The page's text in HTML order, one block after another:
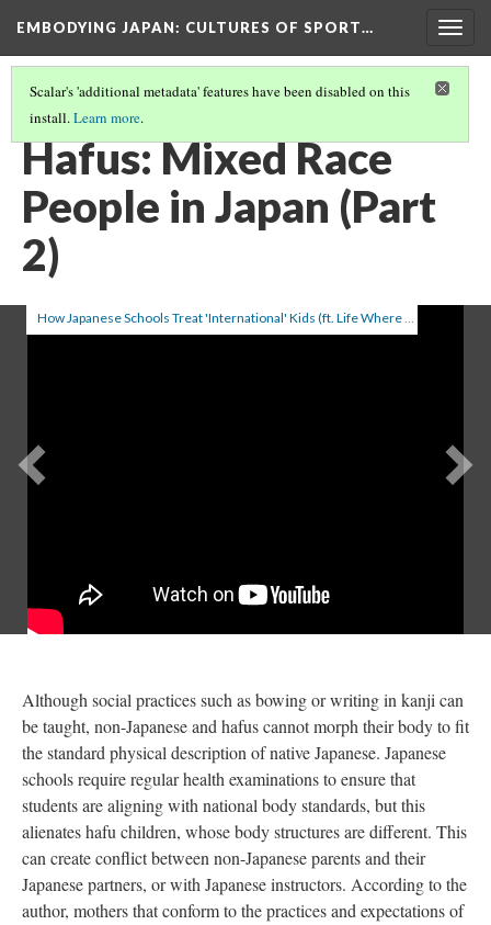
EMBODYING JAPAN: CULTURES OF SPORT…
Scalar's 'additional metadata' features have been disabled on this
install.Learn more.
HAFUS: MIXED RACE PEOPLE IN JAPAN (PART 1)
Hafus: Mixed Race
People in Japan (Part
2)
How Japanese Schools Treat 'International' Kids (ft. Life Where I'm From & NihonJack)
Previous
Although social practices such as bowing or writing in kanji can
be taught, non-Japanese and hafus cannot morph their body to fit
the standard physical description of native Japanese. Japanese
schools require regular health examinations to ensure that
students are aligning with national body standards, but this
alienates hafu children, whose body structures are different. This
can create conflict between non-Japanese parents and their
Japanese partners, or with Japanese instructors. According to the
author, mothers that conform to the practices and expectations of